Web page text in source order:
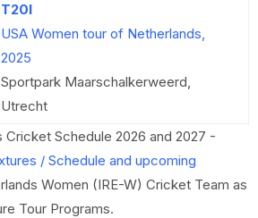
T20I
USA Women tour of Netherlands,
2025
Sportpark Maarschalkerweerd,
Utrecht
Schedule 2026 and 2027 -
/ Schedule and upcoming
Women (IRE-W) Cricket Team as
Tour Programs.